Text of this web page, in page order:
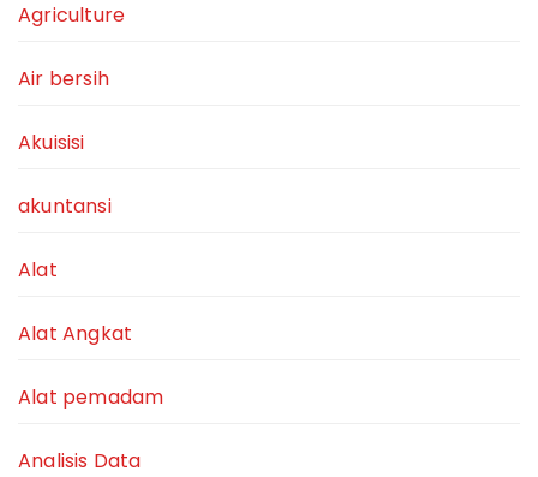
Agriculture
Air bersih
Akuisisi
akuntansi
Alat
Alat Angkat
Alat pemadam
Analisis Data